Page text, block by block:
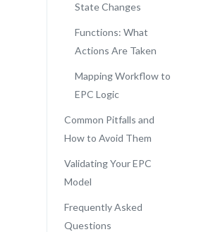
State Changes
Functions: What
Actions Are Taken
Mapping Workflow to
EPC Logic
Common Pitfalls and
How to Avoid Them
Validating Your EPC
Model
Frequently Asked
Questions